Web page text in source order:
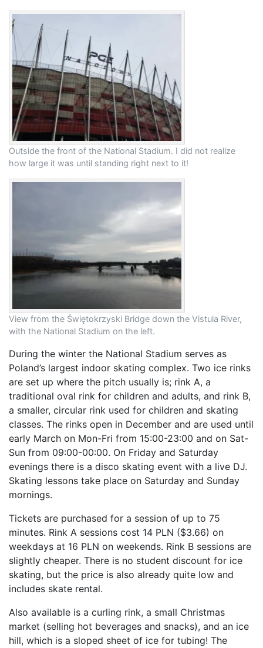
Outside the front of the National Stadium. I did not realize
how large it was until standing right next to it!
View from the Świętokrzyski Bridge down the Vistula River,
with the National Stadium on the left.
During the winter the National Stadium serves as
Poland’s largest indoor skating complex. Two ice rinks
are set up where the pitch usually is; rink A, a
traditional oval rink for children and adults, and rink B,
a smaller, circular rink used for children and skating
classes. The rinks open in December and are used until
early March on Mon-Fri from 15:00-23:00 and on Sat-
Sun from 09:00-00:00. On Friday and Saturday
evenings there is a disco skating event with a live DJ.
Skating lessons take place on Saturday and Sunday
mornings.
Tickets are purchased for a session of up to 75
minutes. Rink A sessions cost 14 PLN ($3.66) on
weekdays at 16 PLN on weekends. Rink B sessions are
slightly cheaper. There is no student discount for ice
skating, but the price is also already quite low and
includes skate rental.
Also available is a curling rink, a small Christmas
market (selling hot beverages and snacks), and an ice
hill, which is a sloped sheet of ice for tubing! The